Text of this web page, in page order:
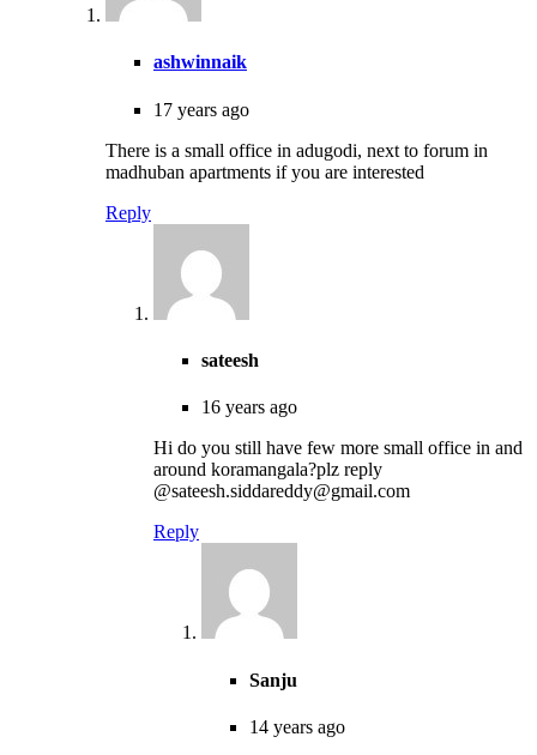
ashwinnaik
17 years ago
There is a small office in adugodi, next to forum in
madhuban apartments if you are interested
Reply
sateesh
16 years ago
Hi do you still have few more small office in and
around koramangala?plz reply
@sateesh.siddareddy@gmail.com
Reply
Sanju
14 years ago